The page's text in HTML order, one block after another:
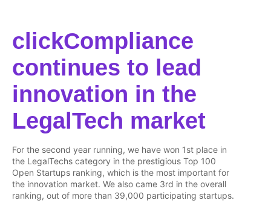
clickCompliance
continues to lead
innovation in the
LegalTech market
For the second year running, we have won 1st place in
the LegalTechs category in the prestigious Top 100
Open Startups ranking, which is the most important for
the innovation market. We also came 3rd in the overall
ranking, out of more than 39,000 participating startups.